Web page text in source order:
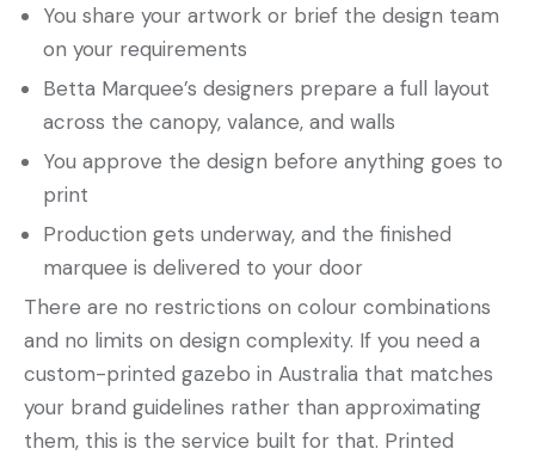
You share your artwork or brief the design team
on your requirements
Betta Marquee’s designers prepare a full layout
across the canopy, valance, and walls
You approve the design before anything goes to
print
Production gets underway, and the finished
marquee is delivered to your door
There are no restrictions on colour combinations
and no limits on design complexity. If you need a
custom-printed gazebo in Australia that matches
your brand guidelines rather than approximating
them, this is the service built for that. Printed